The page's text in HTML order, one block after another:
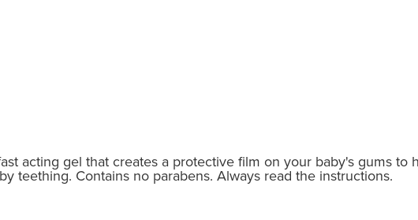
acting gel that creates a protective film on your baby's gums to
teething. Contains no parabens. Always read the instructions.